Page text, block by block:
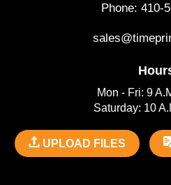
Phone: 410-
Mon - Fri: 9
Saturday: 10
UPLOAD FILES